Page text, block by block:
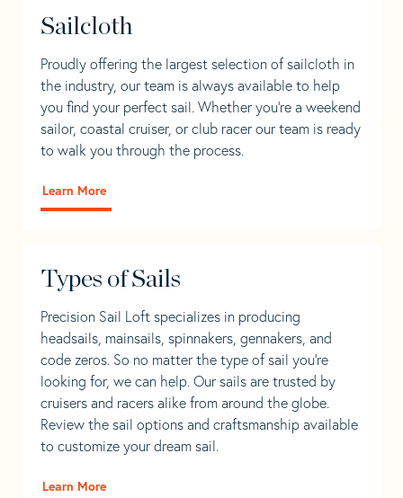
Sailcloth
Proudly offering the largest selection of sailcloth in
the industry, our team is always available to help
you find your perfect sail. Whether you're a weekend
sailor, coastal cruiser, or club racer our team is ready
to walk you through the process.
Learn More
Types of Sails
Precision Sail Loft specializes in producing
headsails, mainsails, spinnakers, gennakers, and
code zeros. So no matter the type of sail you’re
looking for, we can help. Our sails are trusted by
cruisers and racers alike from around the globe.
Review the sail options and craftsmanship available
to customize your dream sail.
Learn More